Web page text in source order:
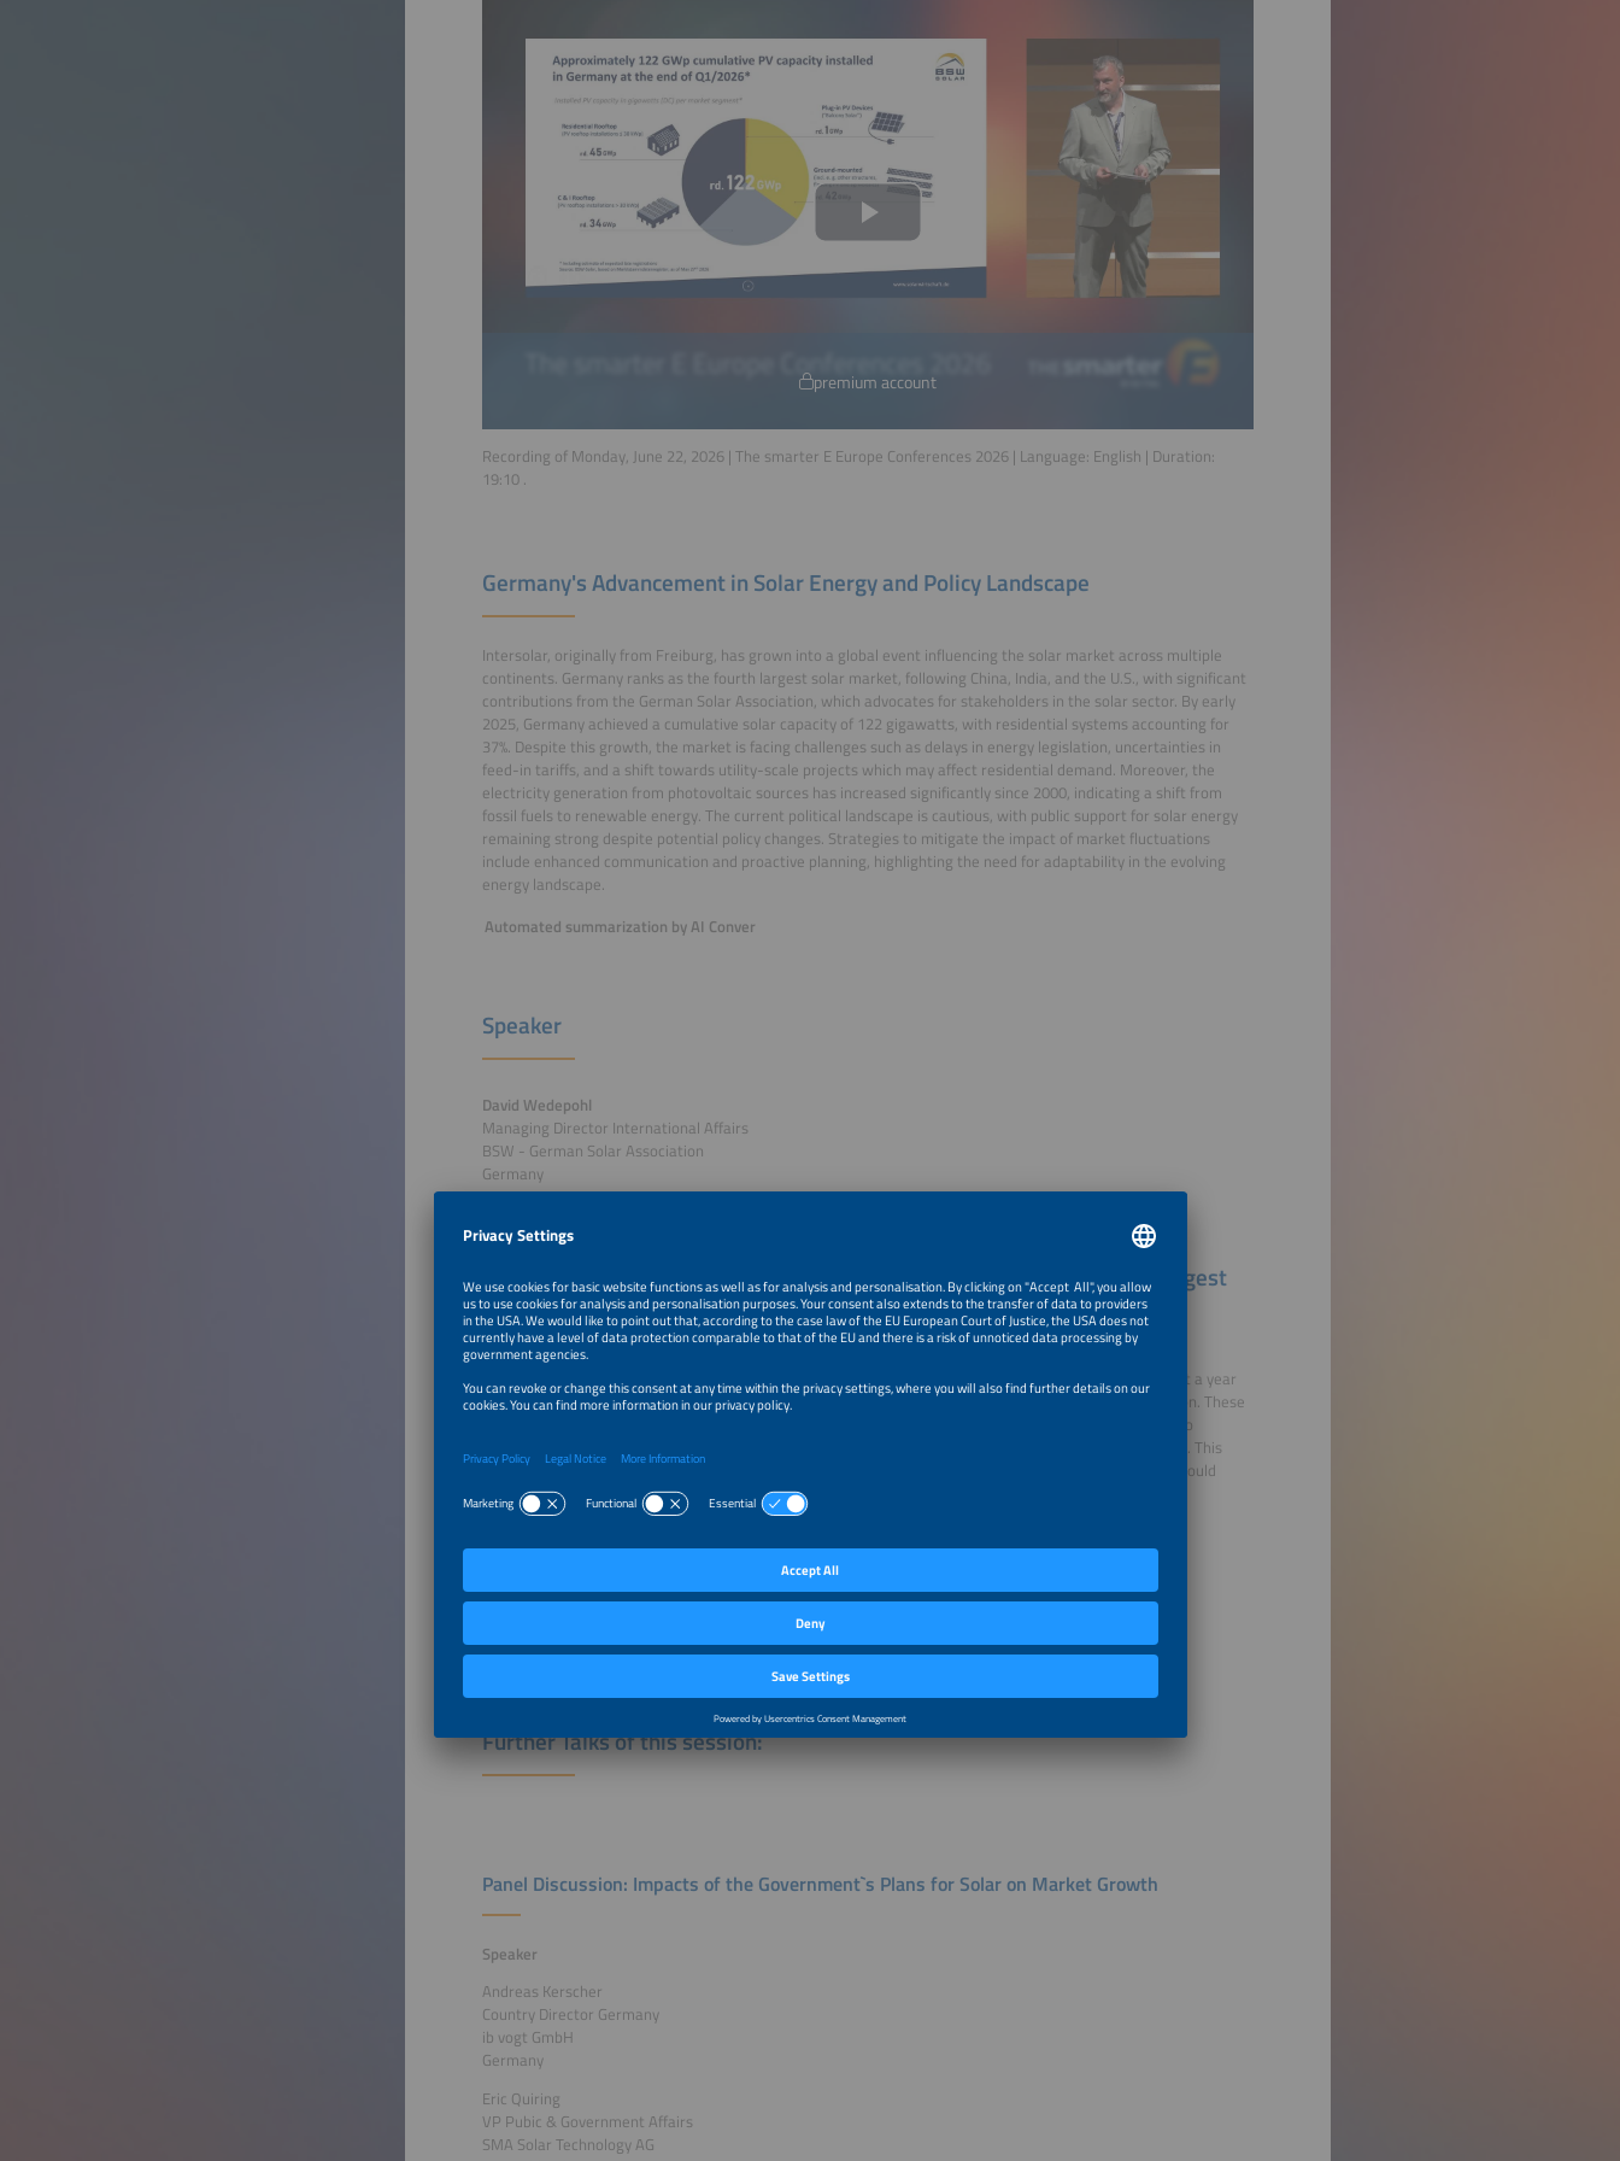
premium account
Recording of Monday, June 22, 2026 | The smarter E Europe Conferences 2026 | Language: English | Duration:
19:10 .
Germany's Advancement in Solar Energy and Policy Landscape
Intersolar, originally from Freiburg, has grown into a global event influencing the solar market across multiple
continents. Germany ranks as the fourth largest solar market, following China, India, and the U.S., with significant
contributions from the German Solar Association, which advocates for stakeholders in the solar sector. By early
2025, Germany achieved a cumulative solar capacity of 122 gigawatts, with residential systems accounting for
37%. Despite this growth, the market is facing challenges such as delays in energy legislation, uncertainties in
feed-in tariffs, and a shift towards utility-scale projects which may affect residential demand. Moreover, the
electricity generation from photovoltaic sources has increased significantly since 2000, indicating a shift from
fossil fuels to renewable energy. The current political landscape is cautious, with public support for solar energy
remaining strong despite potential policy changes. Strategies to mitigate the impact of market fluctuations
include enhanced communication and proactive planning, highlighting the need for adaptability in the evolving
energy landscape.
Automated summarization by AI Conver
Speaker
David Wedepohl
Managing Director International Affairs
BSW - German Solar Association
Germany
Talk of session: Policy Deep Dive Germany: What's Next for Europe's Largest
Solar Market?
Germany is still Europe's largest solar market by far, but its government policies are under review. About a year
into the new government's term, legislative changes affecting the electricity market are under discussion. These
include withdrawing priority grid access for renewables and scrapping feed-in tariffs. If these changes go
through, they could significantly worsen investment conditions for solar and battery storage in Germany. This
session examines what is on the cards for solar in Germany and how the potential regulatory changes would
impact deployment in the future.
Overview of key solar policy frameworks under discussion
Status of Germany's solar market across segments
Impact of new legislation on investment attractiveness
Further Talks of this session:
Panel Discussion: Impacts of the Government`s Plans for Solar on Market Growth
Speaker
Andreas Kerscher
Country Director Germany
ib vogt GmbH
Germany
Eric Quiring
VP Pubic & Government Affairs
SMA Solar Technology AG